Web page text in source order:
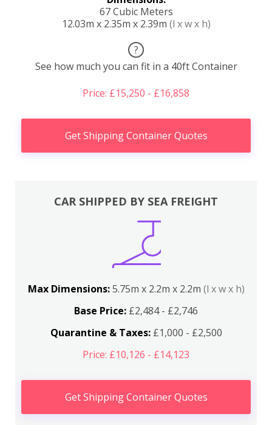
67 Cubic Meters
12.03m x 2.35m x 2.39m (l x w x h)
?
See how much you can fit in a 40ft Container
Price: £15,250 - £16,858
Get Shipping Container Quotes
CAR SHIPPED BY SEA FREIGHT
Max Dimensions:5.75m x 2.2m x 2.2m (l x w x h)
Base Price: £2,484 - £2,746
Quarantine & Taxes:£1,000 - £2,500
Price: £10,126 - £14,123
Get Shipping Container Quotes